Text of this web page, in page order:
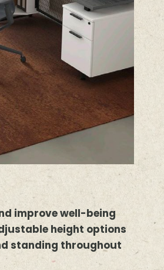
improve well-being
height options
standing throughout